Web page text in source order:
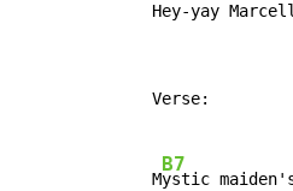
Hey-yay
   Verse:
   M
B7
ystic